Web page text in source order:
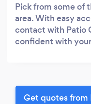
Pick from some of
area. With easy
contact with Patio
confident with
Get quotes from